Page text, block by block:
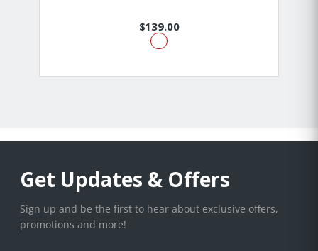
$139.00
Get Updates & Offers
Sign up and be the first to hear about exclusive offers,
promotions and more!